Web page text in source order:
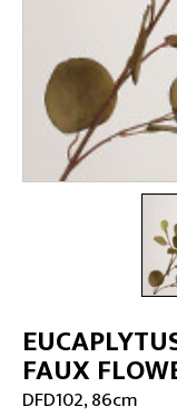
FAUX
DFD102, 86cm